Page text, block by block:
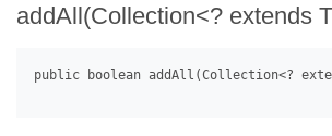
addAll(Collection<? extends